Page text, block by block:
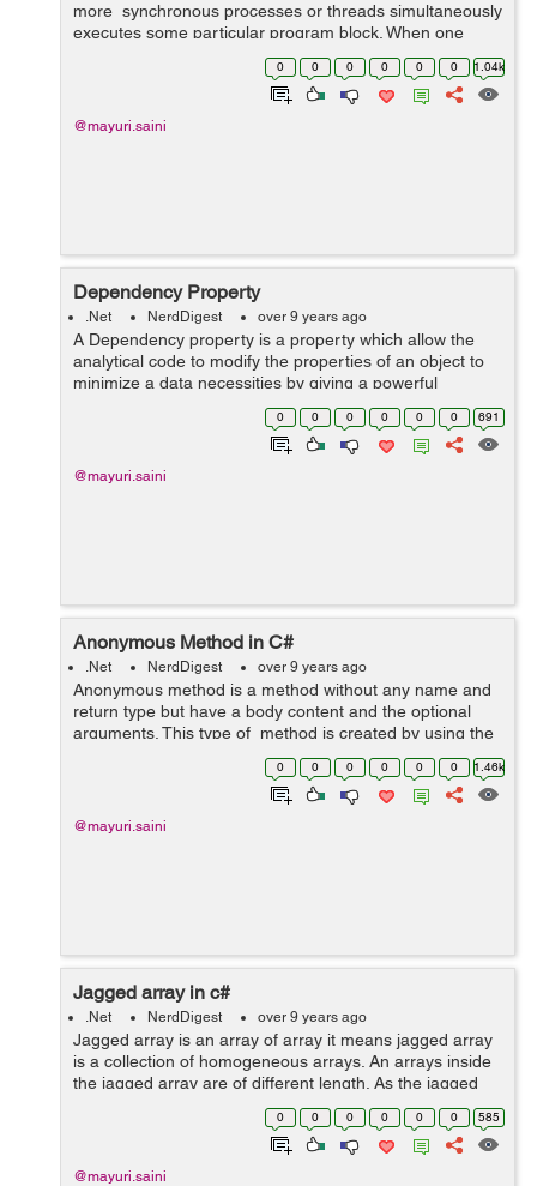
more synchronous processes or threads simultaneously
executes some particular program block. When one
thread executes in the critical section then it does not
allow the another thread ...0 0 0 0 0 0 1.04k
@mayuri.saini
Dependency Property
.Net NerdDigest over 9 years ago
A Dependency property is a property which allow the
analytical code to modify the properties of an object to
minimize a data necessities by giving a powerful
reporting system about to change of a data in a
particular way. In dot net generall...
0 0 0 0 0 0 691
@mayuri.saini
Anonymous Method in C#
.Net NerdDigest over 9 years ago
Anonymous method is a method without any name and
return type but have a body content and the optional
arguments. This type of method is created by using the
delegate keyword. Return type of the anonymous
method is dependence on the return ...
0 0 0 0 0 0 1.46k
@mayuri.saini
Jagged array in c#
.Net NerdDigest over 9 years ago
Jagged array is an array of array it means jagged array
is a collection of homogeneous arrays. An arrays inside
the jagged array are of different length. As the jagged
array contains the arrays therefore its collection of
homogeneous reference ty...
0 0 0 0 0 0 585
@mayuri.saini